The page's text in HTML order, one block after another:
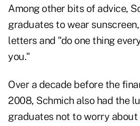
Among other bits of advice,
graduates to wear
letters and "do one thing
you."
Over a decade before the
2008, Schmich also had the
graduates not to worry